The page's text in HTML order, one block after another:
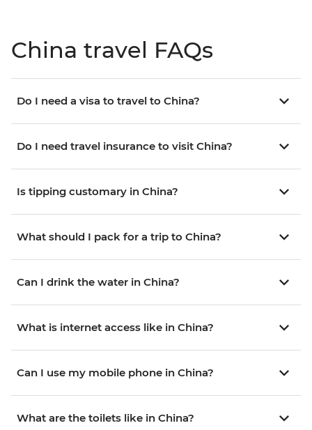
China travel FAQs
Do I need a visa to travel to China?
Do I need travel insurance to visit China?
Is tipping customary in China?
What should I pack for a trip to China?
Can I drink the water in China?
What is internet access like in China?
Can I use my mobile phone in China?
What are the toilets like in China?